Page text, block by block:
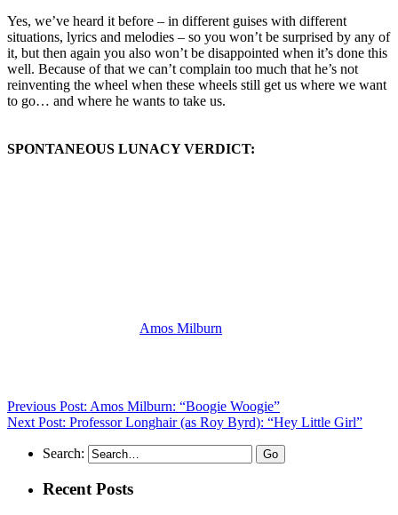
Yes, we’ve heard it before – in different guises with different
situations, lyrics and melodies – so you won’t be surprised by any of
it, but then again you also won’t be disappointed when it’s done this
well. Because of that we can’t complain too much that he’s not
reinventing the wheel when these wheels still get us where we want
to go… and where he wants to take us.
SPONTANEOUS LUNACY VERDICT:
Amos Milburn
Previous Post: Amos Milburn: “Boogie Woogie”
Next Post: Professor Longhair (as Roy Byrd): “Hey Little Girl”
Search:
Recent Posts